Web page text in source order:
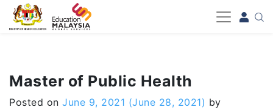
-->
Master of Public Health
Posted on June 9, 2021 (June 28, 2021) by